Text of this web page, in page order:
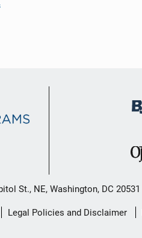
St., NE, Washington, DC 20531
Legal Policies and Disclaimer